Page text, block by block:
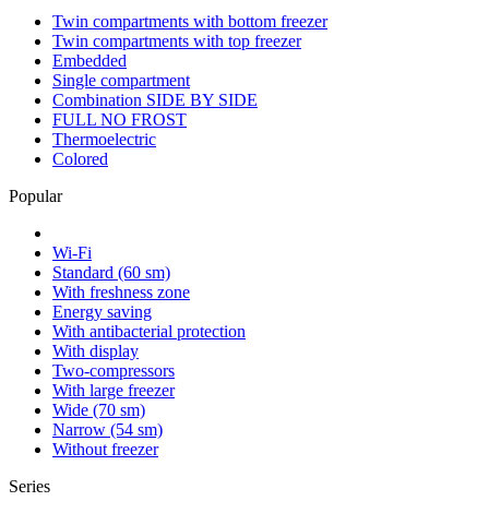
Twin compartments with bottom freezer
Twin compartments with top freezer
Embedded
Single compartment
Combination SIDE BY SIDE
FULL NO FROST
Thermoelectric
Colored
Popular
Wi-Fi
Standard (60 sm)
With freshness zone
Energy saving
With antibacterial protection
With display
Two-compressors
With large freezer
Wide (70 sm)
Narrow (54 sm)
Without freezer
Series